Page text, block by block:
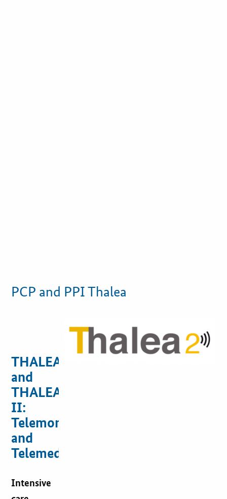
PCP and PPI Thalea
THALEA
and
THALEA
II:
Telemonitoring
and
Telemedicine
Intensive